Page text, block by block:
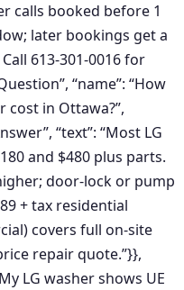
calls booked before 1
later bookings get a
613-301-0016 for
“name”: “How
cost in Ottawa?”,
“text”: “Most LG
and $480 plus parts.
door-lock or pump
+ tax residential
covers full on-site
repair quote.”}},
LG washer shows UE